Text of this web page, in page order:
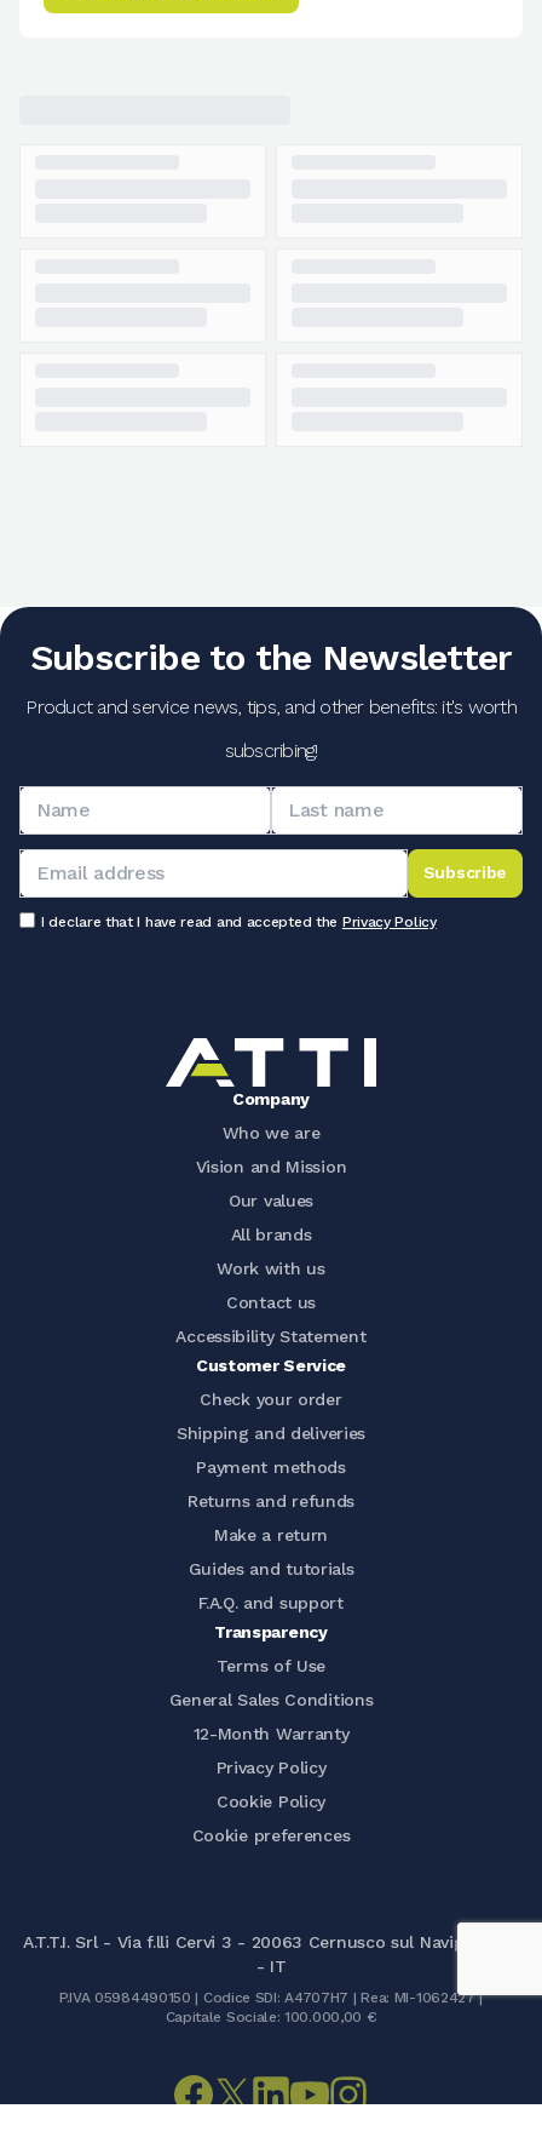
Subscribe to the Newsletter
Product and service news, tips, and other benefits: it's worth
subscribing!
Subscribe
I declare that I have read and accepted the Privacy Policy
Company
Who we are
Vision and Mission
Our values
All brands
Work with us
Contact us
Accessibility Statement
Customer Service
Check your order
Shipping and deliveries
Payment methods
Returns and refunds
Make a return
Guides and tutorials
F.A.Q. and support
Transparency
Terms of Use
General Sales Conditions
12-Month Warranty
Privacy Policy
Cookie Policy
Cookie preferences
A.T.T.I. Srl - Via f.lli Cervi 3 - 20063 Cernusco sul Naviglio (MI)
- IT
P.IVA 05984490150 | Codice SDI: A4707H7 | Rea: MI-1062427 |
Capitale Sociale: 100.000,00 €